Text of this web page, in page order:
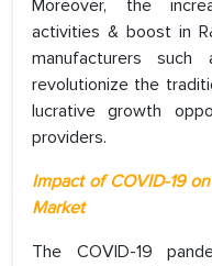
Moreover, the
activities & boost in
manufacturers
revolutionize the
lucrative growth
providers.
Impact of COVID-19
Market
The COVID-19